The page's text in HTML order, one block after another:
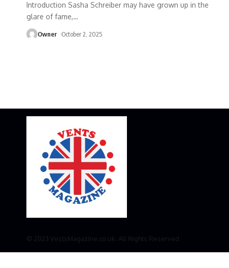
Introduction Sasha Schreiber may have grown up in the
glare of fame,…
Owner October 2, 2025
© 2023 VestsMagazine.co.uk. All Rights Reserved